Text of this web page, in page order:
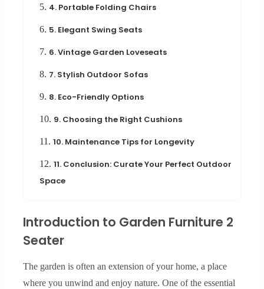
5. 4. Portable Folding Chairs
6. 5. Elegant Swing Seats
7. 6. Vintage Garden Loveseats
8. 7. Stylish Outdoor Sofas
9. 8. Eco-Friendly Options
10. 9. Choosing the Right Cushions
11. 10. Maintenance Tips for Longevity
12. 11. Conclusion: Curate Your Perfect Outdoor
Space
Introduction to Garden Furniture 2
Seater
The garden is often an extension of your home, a place
where you unwind and enjoy nature. One of the essential